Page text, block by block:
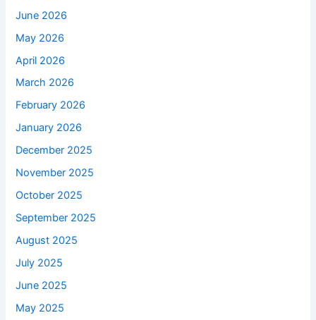
June 2026
May 2026
April 2026
March 2026
February 2026
January 2026
December 2025
November 2025
October 2025
September 2025
August 2025
July 2025
June 2025
May 2025